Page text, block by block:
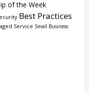
of the Week
Best Practices
Service Small Business